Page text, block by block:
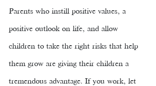
Parents who instill positive values, a
positive outlook on life, and allow
children to take the right risks that help
them grow are giving their children a
tremendous advantage. If you work, let